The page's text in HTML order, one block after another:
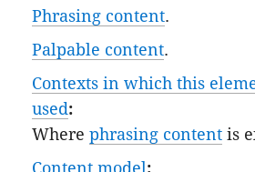
Phrasing content.
Palpable content.
Contexts in which this
used:
Wherephrasing content is
Content model: